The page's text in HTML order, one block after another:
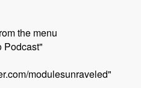
the menu
Podcast"
modulesunraveled"